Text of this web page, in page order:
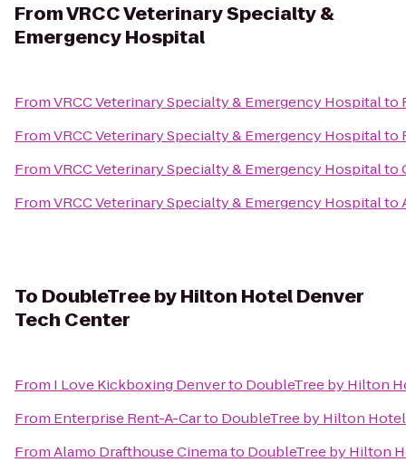
FromVRCC Veterinary Specialty &
Emergency Hospital
FromVRCC Veterinary Specialty & Emergency Hospitalto
FromVRCC Veterinary Specialty & Emergency Hospitalto
FromVRCC Veterinary Specialty & Emergency Hospitalto
FromVRCC Veterinary Specialty & Emergency Hospitalto
To DoubleTree by Hilton Hotel Denver
Tech Center
From I Love Kickboxing Denverto DoubleTree by Hilton
From Enterprise Rent-A-Carto DoubleTree by Hilton
FromAlamo Drafthouse Cinemato DoubleTree by Hilton